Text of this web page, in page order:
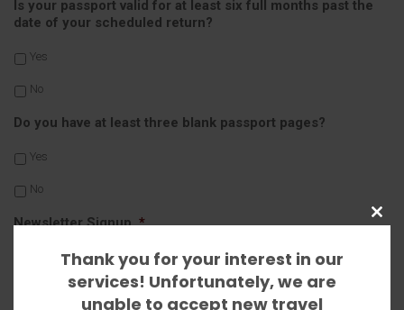
Is your passport valid for at least six full months past the
date of your scheduled return?
Yes
No
Do you have at least three blank passport pages?
Yes
No
Newsletter Signup *
Yes, sign me up!
No, thank you.
Close
Thank you for your interest in our
services! Unfortunately, we are
unable to accept new travel